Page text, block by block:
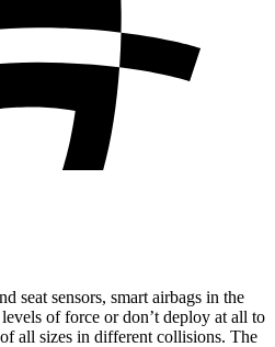
seat sensors, smart airbags in the
of force or don’t deploy at all to
all sizes in different collisions. The